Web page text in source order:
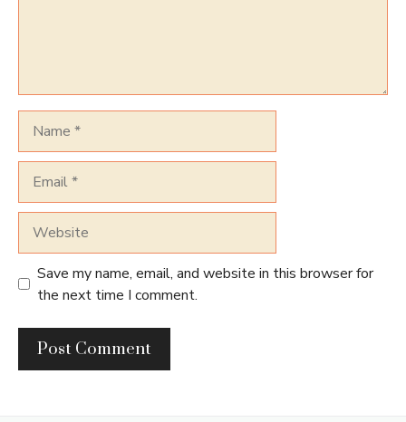
Save my name, email, and website in this browser for
the next time I comment.